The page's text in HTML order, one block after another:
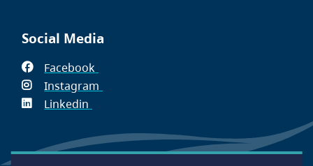
Social Media
Facebook
in
Instagram
window)
Linkedin
new
window)